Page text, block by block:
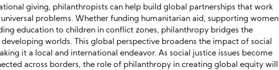
giving, philanthropists can help build global partnerships that work
problems. Whether funding humanitarian aid, supporting
education to children in conflict zones, philanthropy bridges the
worlds. This global perspective broadens the impact of social
it a local and international endeavor. As social justice issues become
across borders, the role of philanthropy in creating global equity will